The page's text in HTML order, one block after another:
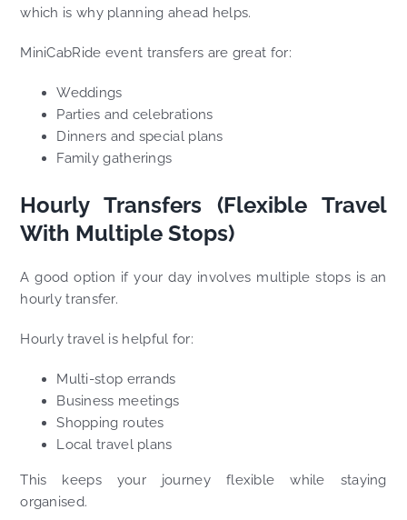
which is why planning ahead helps.
MiniCabRide event transfers are great for:
Weddings
Parties and celebrations
Dinners and special plans
Family gatherings
Hourly Transfers (Flexible Travel
With Multiple Stops)
A good option if your day involves multiple stops is an
hourly transfer.
Hourly travel is helpful for:
Multi-stop errands
Business meetings
Shopping routes
Local travel plans
This keeps your journey flexible while staying
organised.